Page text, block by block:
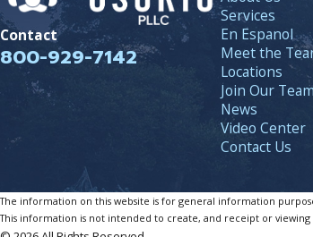
Contact
800-929-7142
Services
En Espanol
Meet the
Locations
Join Our Team
News
Video Center
Contact Us
The information on this website is for general information
This information is not intended to create, and receipt or